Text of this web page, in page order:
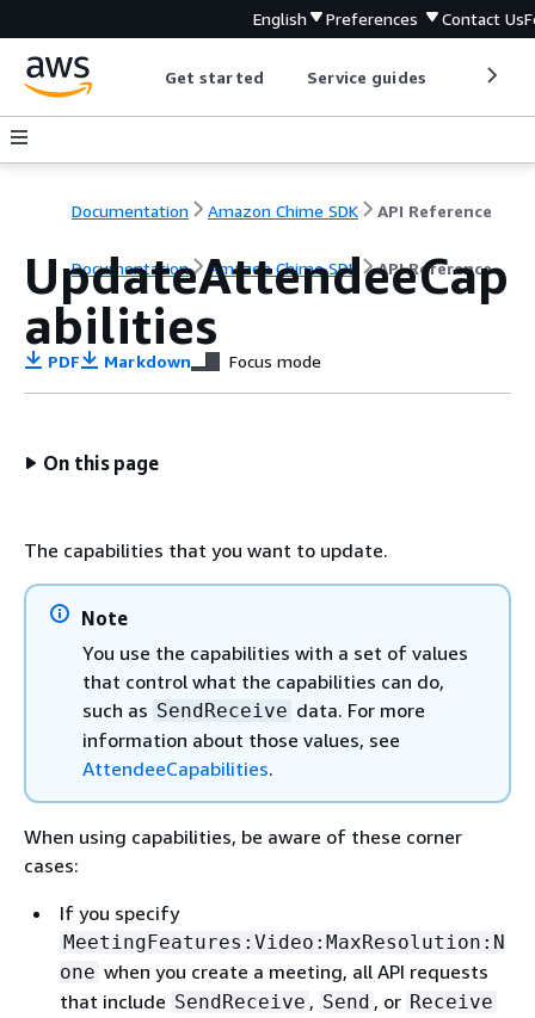
English Preferences Contact Us
Get started Service guides
Documentation Amazon Chime SDK API Reference
Documentation Amazon Chime SDK API Reference
UpdateAttendeeCap
abilities
PDF Markdown Focus mode
On this page
The capabilities that you want to update.
Note
You use the capabilities with a set of values
that control what the capabilities can do,
such as SendReceive data. For more
information about those values, see
AttendeeCapabilities.
When using capabilities, be aware of these corner
cases:
If you specify
MeetingFeatures:Video:MaxResolution:N
one when you create a meeting, all API requests
that include SendReceive , Send , or Receive